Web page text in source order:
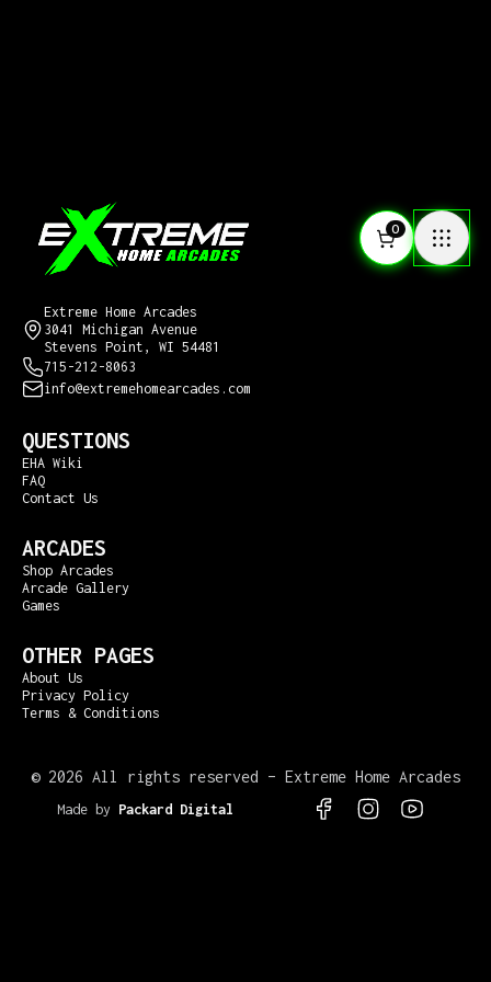
0
Extreme Home Arcades
3041 Michigan Avenue
Stevens Point, WI 54481
715-212-8063
info@extremehomearcades.com
QUESTIONS
EHA Wiki
FAQ
Contact Us
ARCADES
Shop Arcades
Arcade Gallery
Games
OTHER PAGES
About Us
Privacy Policy
Terms & Conditions
© 2026 All rights reserved – Extreme Home Arcades
Made by Packard Digital